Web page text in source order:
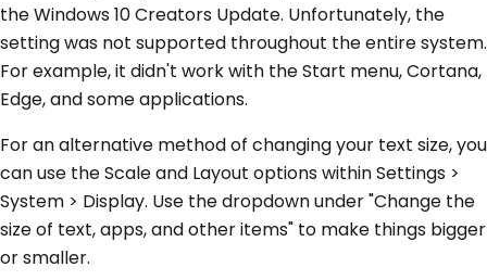
the Windows 10 Creators Update. Unfortunately, the
setting was not supported throughout the entire system.
For example, it didn't work with the Start menu, Cortana,
Edge, and some applications.
For an alternative method of changing your text size, you
can use the Scale and Layout options within Settings >
System > Display. Use the dropdown under "Change the
size of text, apps, and other items" to make things bigger
or smaller.